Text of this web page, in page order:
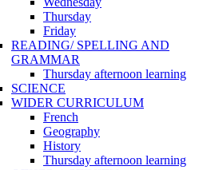
Thursday
Friday
READING/ SPELLING AND
GRAMMAR
Thursday afternoon learning
SCIENCE
WIDER CURRICULUM
French
Geography
History
Thursday afternoon learning